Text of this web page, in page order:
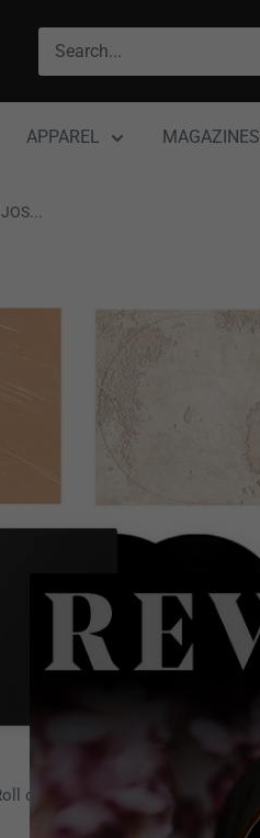
APPAREL MAGAZINES
over image to zoom in